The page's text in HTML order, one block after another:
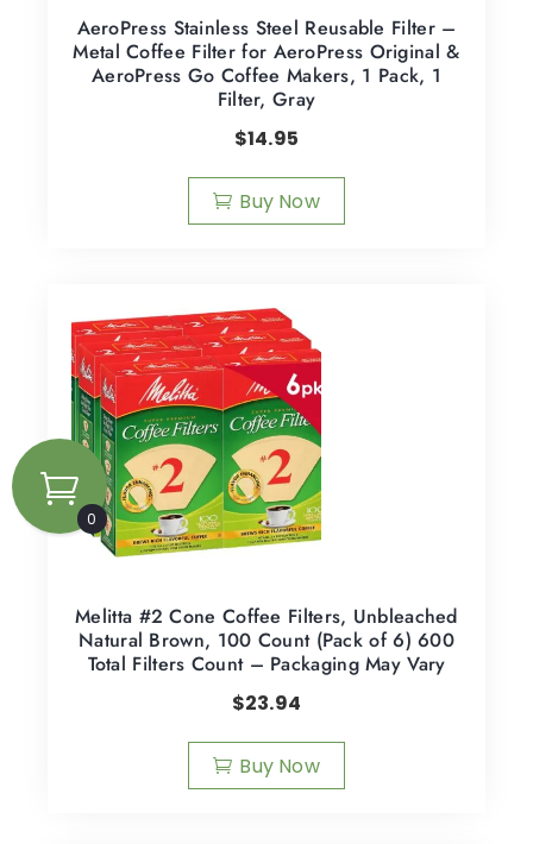
AeroPress Stainless Steel Reusable Filter –
Metal Coffee Filter for AeroPress Original &
AeroPress Go Coffee Makers, 1 Pack, 1
Filter, Gray
$14.95
Buy Now
Melitta #2 Cone Coffee Filters, Unbleached
Natural Brown, 100 Count (Pack of 6) 600
Total Filters Count – Packaging May Vary
$23.94
Buy Now
0